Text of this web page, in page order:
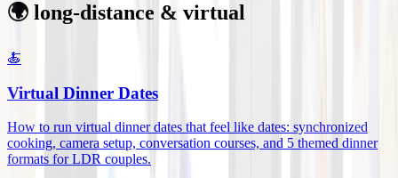
🌍 long-distance & virtual
🍝
Virtual Dinner Dates
How to run virtual dinner dates that feel like dates: synchronized
cooking, camera setup, conversation courses, and 5 themed dinner
formats for LDR couples.